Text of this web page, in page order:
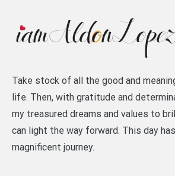
Take stock of all the good and
life. Then, with gratitude and
my treasured dreams and values to
can light the way forward. This day
magnificent journey.